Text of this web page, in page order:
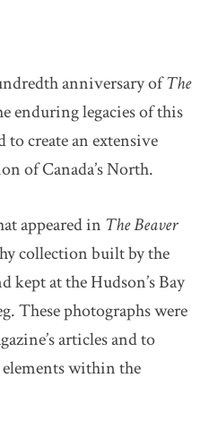
anniversary ofThe
enduring legacies of this
create an extensive
of Canada’s North.
appeared in The Beaver
collection built by the
kept at the Hudson’s Bay
These photographs were
articles and to
within the